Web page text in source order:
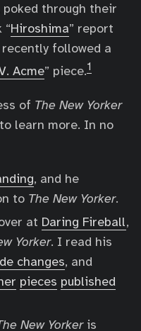
poked through their
“Hiroshima” report
followed a
Acme” piece.1
of The New Yorker
learn more. In no
, and he
to The New Yorker.
at Daring Fireball,
Yorker. I read his
changes, and
pieces published
New Yorkeris